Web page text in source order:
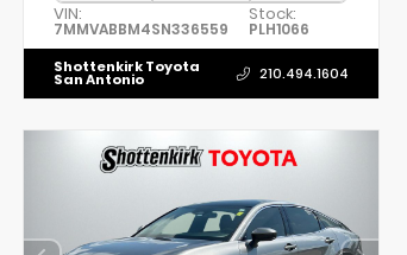
VIN:
7MMVABBM4SN336559
Stock:
PLH1066
Shottenkirk Toyota
San Antonio 210.494.1604